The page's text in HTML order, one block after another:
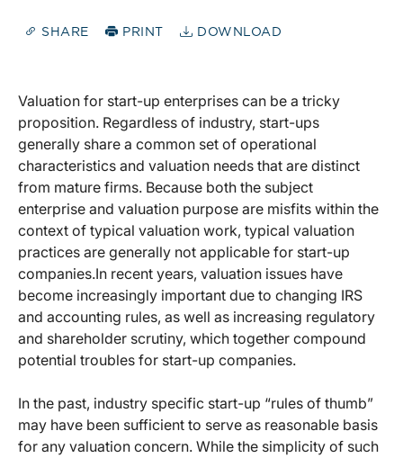
SHARE PRINT DOWNLOAD
Valuation for start-up enterprises can be a tricky
proposition. Regardless of industry, start-ups
generally share a common set of operational
characteristics and valuation needs that are distinct
from mature firms. Because both the subject
enterprise and valuation purpose are misfits within the
context of typical valuation work, typical valuation
practices are generally not applicable for start-up
companies.In recent years, valuation issues have
become increasingly important due to changing IRS
and accounting rules, as well as increasing regulatory
and shareholder scrutiny, which together compound
potential troubles for start-up companies.
In the past, industry specific start-up “rules of thumb”
may have been sufficient to serve as reasonable basis
for any valuation concern. While the simplicity of such